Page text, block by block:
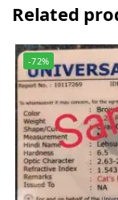
Related
-72%